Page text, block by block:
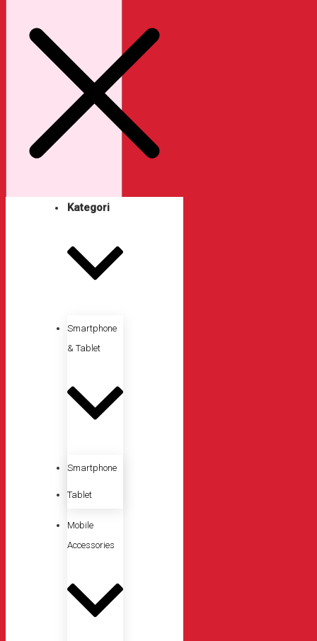
Kategori
Smartphone
& Tablet
Smartphone
Tablet
Mobile
Accessories